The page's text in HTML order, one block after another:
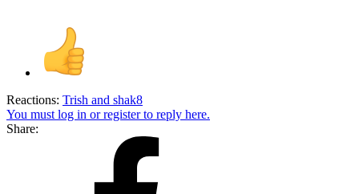
Reactions: Trish and shak8
You must log in or register to reply here.
Share: